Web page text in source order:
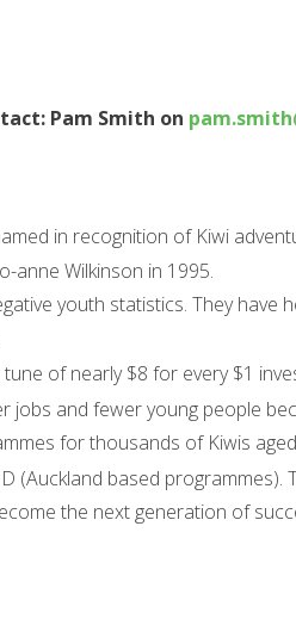
Pam Smith on
in recognition of Kiwi
anne Wilkinson in 1995.
youth statistics. They have
of nearly $8 for every $1
and fewer young people
for thousands of Kiwis
(Auckland based programmes).
the next generation of